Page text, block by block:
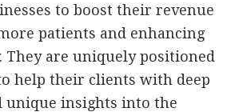
to boost their revenue
patients and enhancing
are uniquely positioned
help their clients with deep
unique insights into the